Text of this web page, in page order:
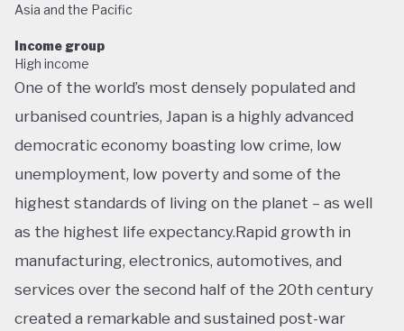
Asia and the Pacific
Income group
High income
One of the world’s most densely populated and
urbanised countries, Japan is a highly advanced
democratic economy boasting low crime, low
unemployment, low poverty and some of the
highest standards of living on the planet – as well
as the highest life expectancy.Rapid growth in
manufacturing, electronics, automotives, and
services over the second half of the 20th century
created a remarkable and sustained post-war